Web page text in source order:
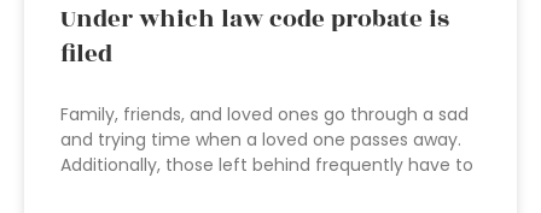
Under which law code probate is
filed
Family, friends, and loved ones go through a sad
and trying time when a loved one passes away.
Additionally, those left behind frequently have to